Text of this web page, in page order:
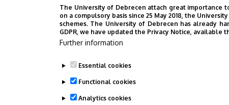
The University of Debrecen attach great importance
on a compulsory basis since 25 May 2018, the
schemes. The University of Debrecen has already
GDPR, we have updated the Privacy Notice,
Further information
Essential cookies
Functional cookies
Analytics cookies